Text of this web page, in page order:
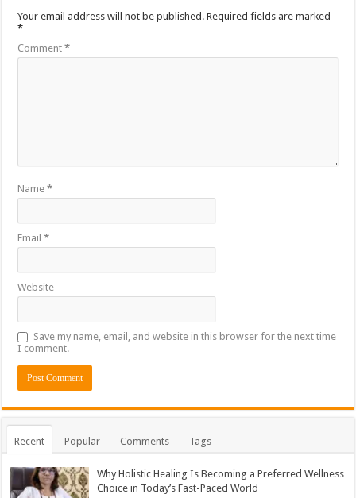
Your email address will not be published. Required fields are marked
*
Comment*
Name*
Email*
Website
Save my name, email, and website in this browser for the next time
I comment.
Recent Popular Comments Tags
Why Holistic Healing Is Becoming a Preferred Wellness
Choice in Today’s Fast-Paced World